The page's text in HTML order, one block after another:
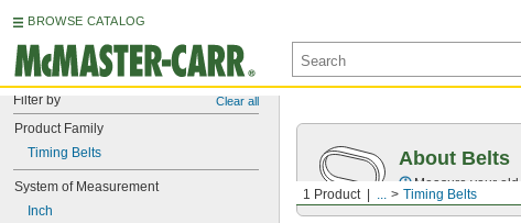
BROWSE CATALOG
Filter by Clear all
Product Family
Timing Belts
System of Measurement
Inch
1 Product ... Timing Belts
About Belts
Measure your old